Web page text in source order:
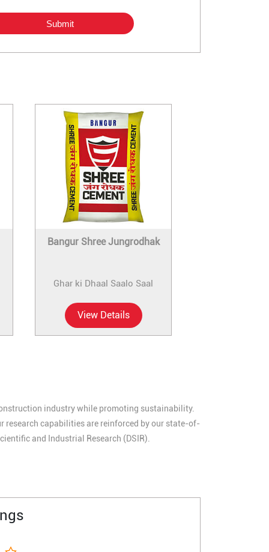
Bangur Shree Jungrodhak
Ghar ki Dhaal Saalo Saal
View Details
industry while promoting sustainability.
research capabilities are reinforced by our state-of-
and Industrial Research (DSIR).